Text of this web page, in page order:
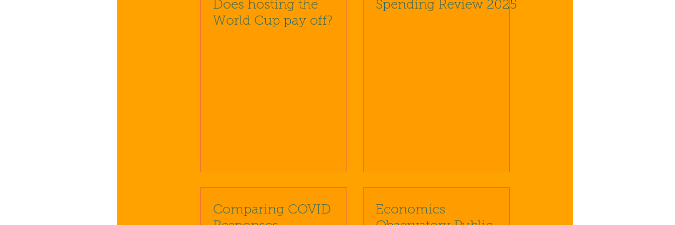
Does hosting the
World Cup pay off?
Spending Review 2025
Comparing COVID
Economics